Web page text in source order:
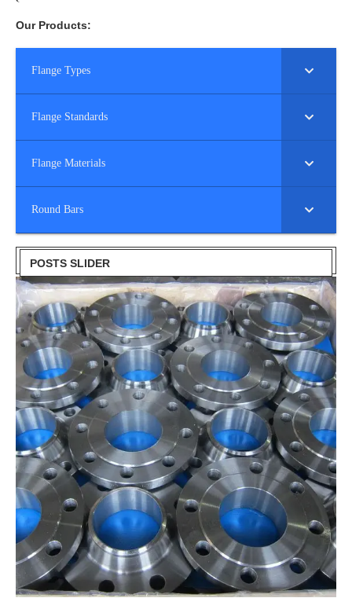
Our Products:
Flange Types
Flange Standards
Flange Materials
Round Bars
POSTS SLIDER